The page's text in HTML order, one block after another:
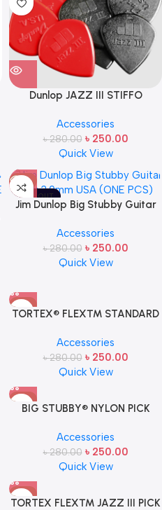
Dunlop JAZZ III STIFFO
Accessories
৳280.00 ৳ 250.00
Quick View
-11%
SOLD OUT
Jim Dunlop Big Stubby Guitar
Accessories
৳280.00 ৳ 250.00
Quick View
-11%
TORTEX® FLEX™ STANDARD
PCS)
Accessories
৳280.00 ৳ 250.00
Quick View
-11%
BIG STUBBY® NYLON PICK
Accessories
৳280.00 ৳ 250.00
Quick View
-11%
TORTEX FLEX™ JAZZ III PICK